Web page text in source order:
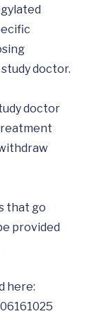
doctor.
doctor
that go
provided